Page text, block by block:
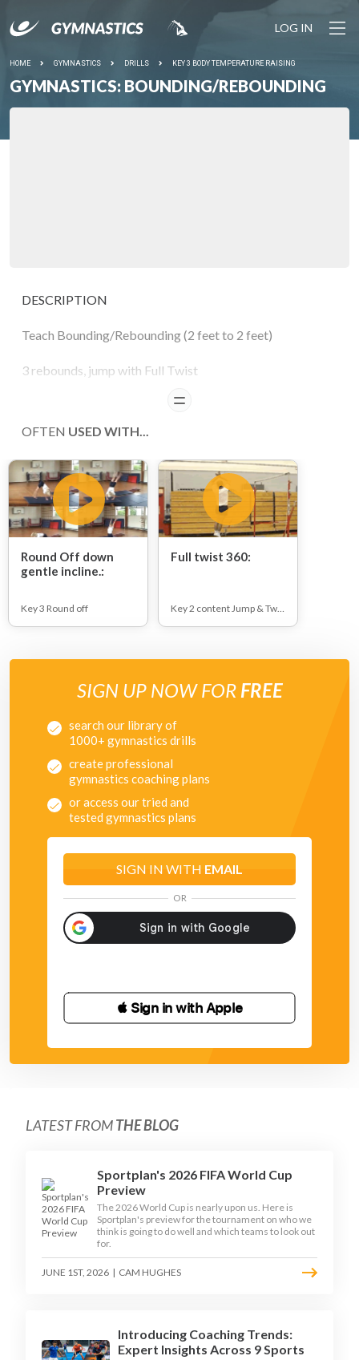
LOG IN
HOME GYMNASTICS DRILLS KEY 3 BODY TEMPERATURE RAISING
GYMNASTICS: BOUNDING/REBOUNDING
DESCRIPTION
Teach Bounding/Rebounding (2 feet to 2 feet)
3 rebounds, jump with Full Twist
READ
OFTEN USED WITH...
Round Off down
gentle incline.:
Key 3 Round off
Full twist 360:
Key 2 content Jump & Twists
SIGN UP NOW FOR FREE
search our library of
1000+ gymnastics drills
create professional
gymnastics coaching plans
or access our tried and
tested gymnastics plans
SIGN IN WITH EMAIL
OR
 Sign in with Apple
LATEST FROMTHE BLOG
Sportplan's 2026 FIFA World Cup
Preview
The 2026 World Cup is nearly upon us. Here is
Sportplan's preview for the tournament on who we
think is going to do well and which teams to look out
for.
JUNE 1ST, 2026 | CAM HUGHES
Introducing Coaching Trends:
Expert Insights Across 9 Sports